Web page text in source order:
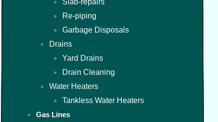
Re-piping
Garbage Disposals
Drains
Yard Drains
Drain Cleaning
Water Heaters
Tankless Water Heaters
Gas Lines